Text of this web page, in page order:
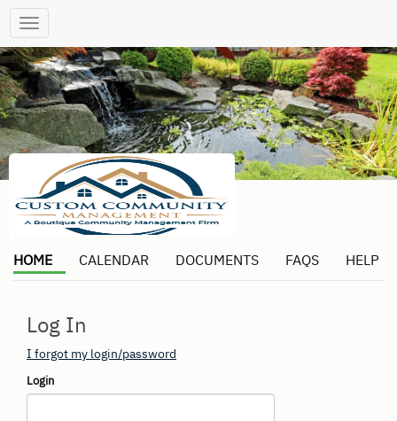
Toggle
navigation
HOME CALENDAR DOCUMENTS FAQS HELP
Log In
I forgot my login/password
Login